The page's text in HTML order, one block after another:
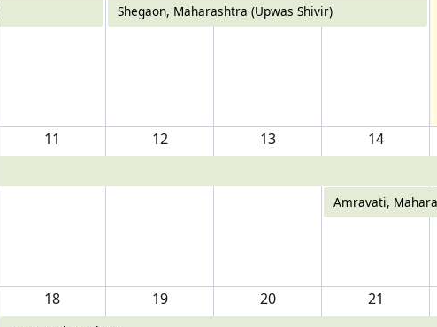
Shegaon, Maharashtra (Upwas Shivir)
11 12 13 14
Amravati,
18 19 20 21